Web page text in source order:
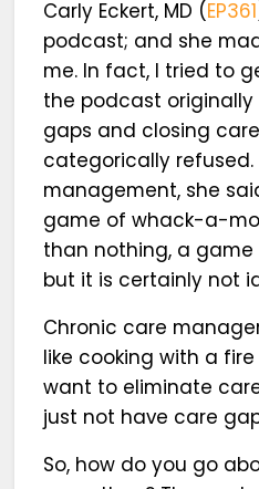
Carly Eckert, MD (EP361
podcast; and she
me. In fact, I tried to
the podcast
gaps and closing
categorically refused.
management, she
game of whack-a-
than nothing, a
but it is certainly not
Chronic care
like cooking with a
want to eliminate
just not have care
So, how do you go